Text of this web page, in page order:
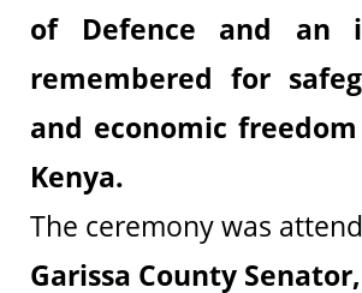
of Defence and an
remembered for
and economic
Kenya.
The ceremony was
Garissa County